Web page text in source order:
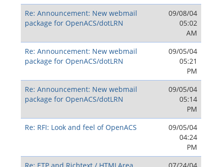
Re: Announcement: New webmail
package for OpenACS/dotLRN
09/08/04
05:02
AM
Re: Announcement: New webmail
package for OpenACS/dotLRN
09/05/04
05:21
PM
Re: Announcement: New webmail
package for OpenACS/dotLRN
09/05/04
05:14
PM
Re: RFI: Look and feel of OpenACS
09/05/04
04:24
PM